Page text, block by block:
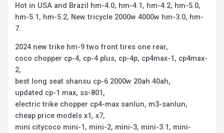
Hot in USA and Brazil hm-4.0, hm-4.1, hm-4.2, hm-5.0,
hm-5.1, hm-5.2, New tricycle 2000w 4000w hm-3.0, hm-
7.
2024 new trike hm-9 two front tires one rear,
coco chopper cp-4, cp-4 plus, cp-4p, cp4max-1, cp4max-
2,
best long seat shansu cp-6 2000w 20ah 40ah,
updated cp-1 max, ss-801,
electric trike chopper cp4-max sanlun, m3-sanlun,
cheap price models x1, x7,
mini citycoco mini-1, mini-2, mini-3, mini-3.1, mini-